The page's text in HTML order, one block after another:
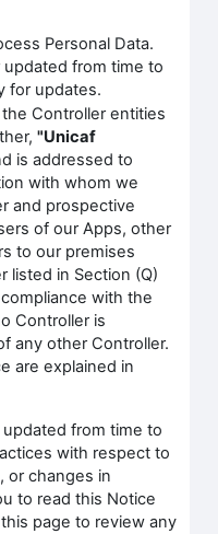
Personal Data.
from time to
for updates.
Controller entities
"Unicaf
is addressed to
with whom we
and prospective
of our Apps, other
to our premises
listed in Section (Q)
with the
Controller is
any other Controller.
are explained in
from time to
with respect to
or changes in
to read this Notice
page to review any